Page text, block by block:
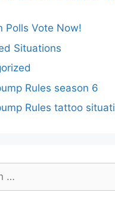
Polls Vote Now!
Situations
Rules season 6
Rules tattoo